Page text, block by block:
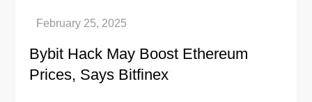
Bybit Hack May Boost Ethereum
Prices, Says Bitfinex